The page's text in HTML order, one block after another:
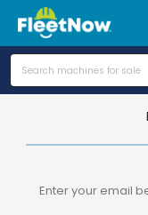
Enter your email